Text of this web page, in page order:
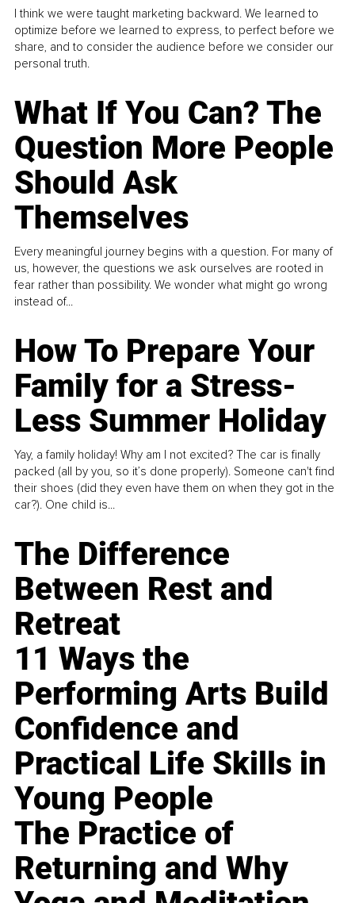
I think we were taught marketing backward. We learned to
optimize before we learned to express, to perfect before we
share, and to consider the audience before we consider our
personal truth.
What If You Can? The
Question More People
Should Ask
Themselves
Every meaningful journey begins with a question. For many of
us, however, the questions we ask ourselves are rooted in
fear rather than possibility. We wonder what might go wrong
instead of...
How To Prepare Your
Family for a Stress-
Less Summer Holiday
Yay, a family holiday! Why am I not excited? The car is finally
packed (all by you, so it’s done properly). Someone can't find
their shoes (did they even have them on when they got in the
car?). One child is...
The Difference
Between Rest and
Retreat
11 Ways the
Performing Arts Build
Confidence and
Practical Life Skills in
Young People
The Practice of
Returning and Why